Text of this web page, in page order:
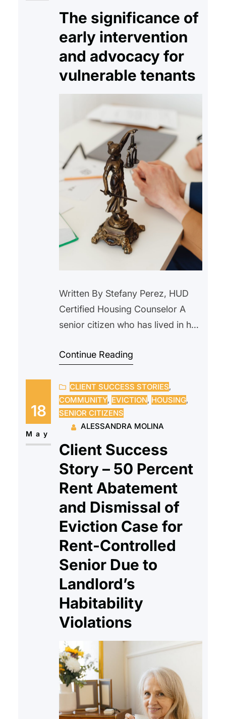
The significance of
early intervention
and advocacy for
vulnerable tenants
Written By Stefany Perez, HUD
Certified Housing Counselor A
senior citizen who has lived in her
us after receiving a notice from
that she vacate the property due
to an upcoming sale. The
prospective new owner indicated
occupy the unit and…
Continue Reading
18
May
CLIENT SUCCESS STORIES
COMMUNITY, EVICTION, HOUSING
SENIOR CITIZENS
ALESSANDRA MOLINA
Client Success
Story – 50 Percent
Rent Abatement
and Dismissal of
Eviction Case for
Rent-Controlled
Senior Due to
Landlord’s
Habitability
Violations